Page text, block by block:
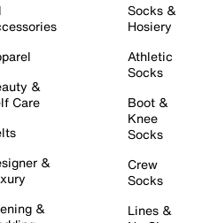
&
Care
&
&
Socks &
Hosiery
Athletic
Socks
Boot &
Knee
Socks
Crew
Socks
Lines &